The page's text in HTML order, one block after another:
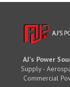
AJ's Power
Supply -
Commercial